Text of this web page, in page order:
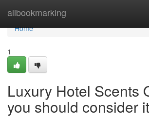
allbookmarking
Home
Home
1
Luxury Hotel Scents
you should consider it